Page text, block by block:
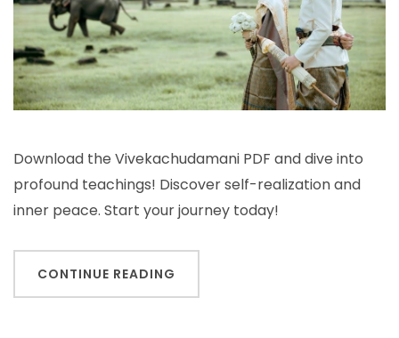
Download the Vivekachudamani PDF and dive into
profound teachings! Discover self-realization and
inner peace. Start your journey today!
CONTINUE READING